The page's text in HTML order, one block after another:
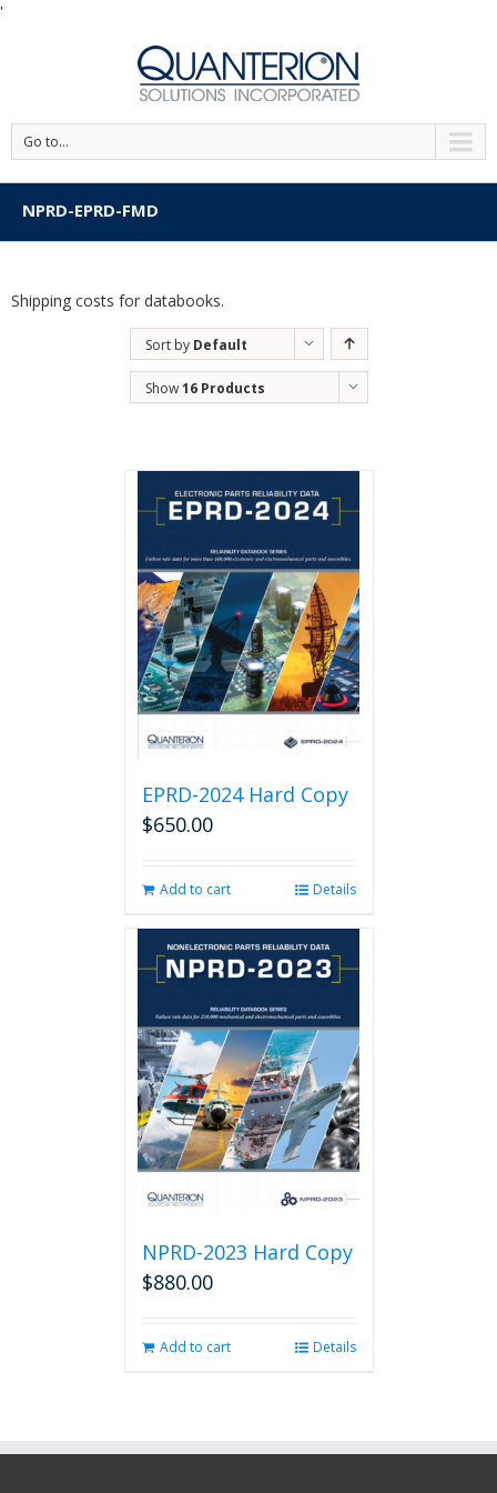
'
Go to...
NPRD-EPRD-FMD
Shipping costs for databooks.
Sort by Default
Order
Show16 Products
EPRD-2024 Hard Copy
$650.00
Add to cart Details
NPRD-2023 Hard Copy
$880.00
Add to cart Details